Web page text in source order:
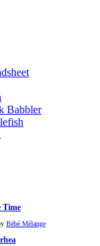
Babbler
Time
Bébé Mélange